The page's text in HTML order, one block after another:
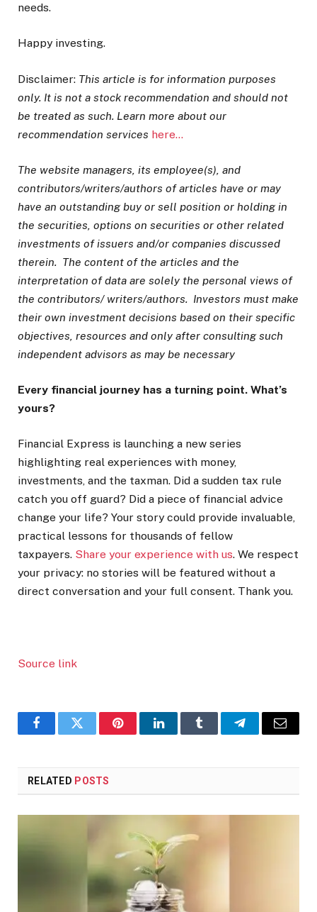
needs.
Happy investing.
Disclaimer: This article is for information purposes
only. It is not a stock recommendation and should not
be treated as such. Learn more about our
recommendation services here…
The website managers, its employee(s), and
contributors/writers/authors of articles have or may
have an outstanding buy or sell position or holding in
the securities, options on securities or other related
investments of issuers and/or companies discussed
therein. The content of the articles and the
interpretation of data are solely the personal views of
the contributors/ writers/authors. Investors must make
their own investment decisions based on their specific
objectives, resources and only after consulting such
independent advisors as may be necessary
Every financial journey has a turning point. What’s
yours?
Financial Express is launching a new series
highlighting real experiences with money,
investments, and the taxman. Did a sudden tax rule
catch you off guard? Did a piece of financial advice
change your life? Your story could provide invaluable,
practical lessons for thousands of fellow
taxpayers. Share your experience with us. We respect
your privacy: no stories will be featured without a
direct conversation and your full consent. Thank you.
Source link
FacebookTwitter PinterestLinkedInTumblr TelegramEmail
RELATED POSTS